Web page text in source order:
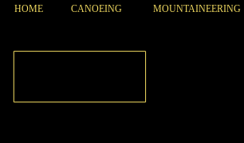
HOME CANOEING MOUNTAINEERING